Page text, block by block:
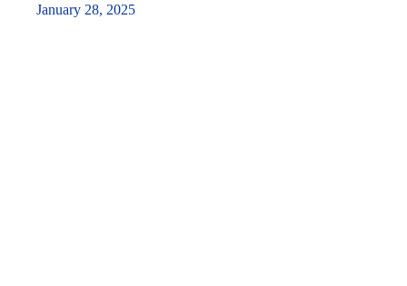
January 28, 2025